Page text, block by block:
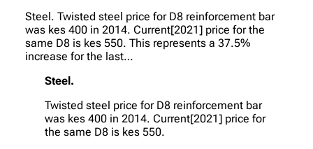
Steel. Twisted steel price for D8 reinforcement bar
was kes 400 in 2014. Current[2021] price for the
same D8 is kes 550. This represents a 37.5%
increase for the last…
Steel.
Twisted steel price for D8 reinforcement bar
was kes 400 in 2014. Current[2021] price for
the same D8 is kes 550.